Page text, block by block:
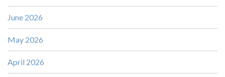
June 2026
May 2026
April 2026